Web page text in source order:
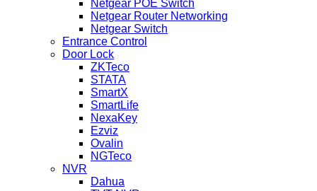
Netgear POE Switch
Netgear Router Networking
Netgear Switch
Entrance Control
Door Lock
ZKTeco
STATA
SmartX
SmartLife
NexaKey
Ezviz
Ovalin
NGTeco
NVR
Dahua